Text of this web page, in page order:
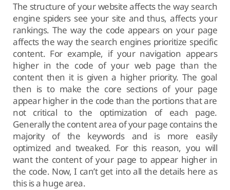
The structure of your website affects the way search
engine spiders see your site and thus, affects your
rankings. The way the code appears on your page
affects the way the search engines prioritize specific
content. For example, if your navigation appears
higher in the code of your web page than the
content then it is given a higher priority. The goal
then is to make the core sections of your page
appear higher in the code than the portions that are
not critical to the optimization of each page.
Generally the content area of your page contains the
majority of the keywords and is more easily
optimized and tweaked. For this reason, you will
want the content of your page to appear higher in
the code. Now, I can’t get into all the details here as
this is a huge area.